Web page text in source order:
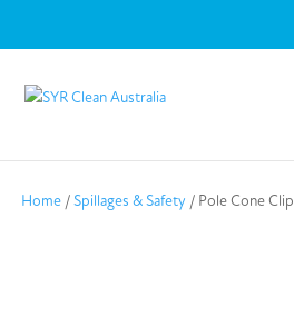
Home /Spillages & Safety / Pole Cone Clip